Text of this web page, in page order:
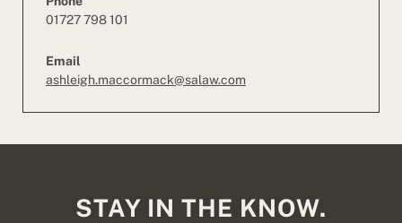
01727 798 101
Email
ashleigh.maccormack@salaw.com
STAY IN THE KNOW.